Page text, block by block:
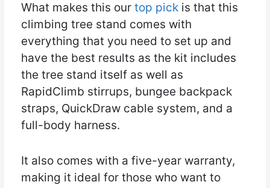
What makes this our top pickis that this
climbing tree stand comes with
everything that you need to set up and
have the best results as the kit includes
the tree stand itself as well as
RapidClimb stirrups, bungee backpack
straps, QuickDraw cable system, and a
full-body harness.
It also comes with a five-year warranty,
making it ideal for those who want to